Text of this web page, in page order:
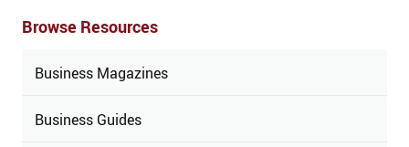
Browse Resources
Business Magazines
Business Guides